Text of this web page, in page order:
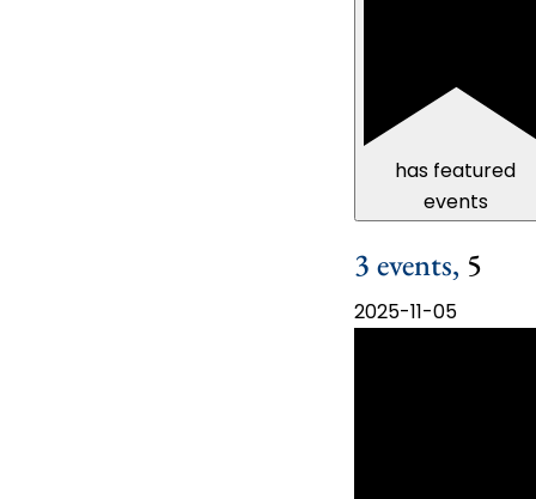
has featured
events
3 events, 5
2025-11-05